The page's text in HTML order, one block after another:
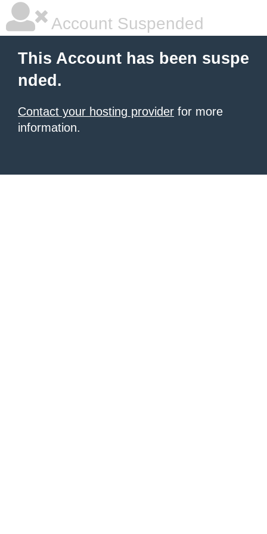
Account Suspended
This Account has been suspe
nded.
Contact your hosting provider for more
information.